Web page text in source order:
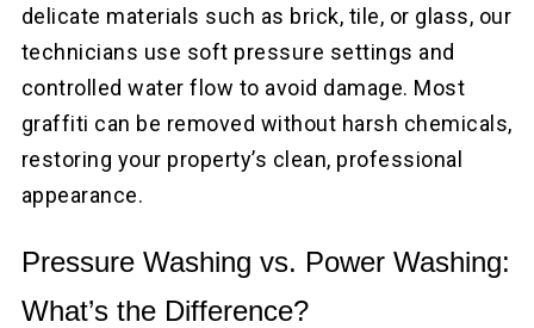
delicate materials such as brick, tile, or glass, our
technicians use soft pressure settings and
controlled water flow to avoid damage. Most
graffiti can be removed without harsh chemicals,
restoring your property’s clean, professional
appearance.
Pressure Washing vs. Power Washing:
What’s the Difference?